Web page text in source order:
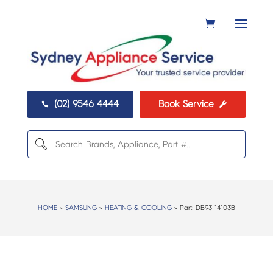
 (02) 9546 4444 Book Service 
HOME> SAMSUNG> HEATING & COOLING> Part: DB93-14103B